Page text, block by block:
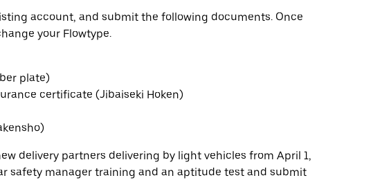
account, and submit the following documents. Once
your Flowtype.
plate)
certificate (Jibaiseki Hoken)
delivery partners delivering by light vehicles from April 1,
safety manager training and an aptitude test and submit